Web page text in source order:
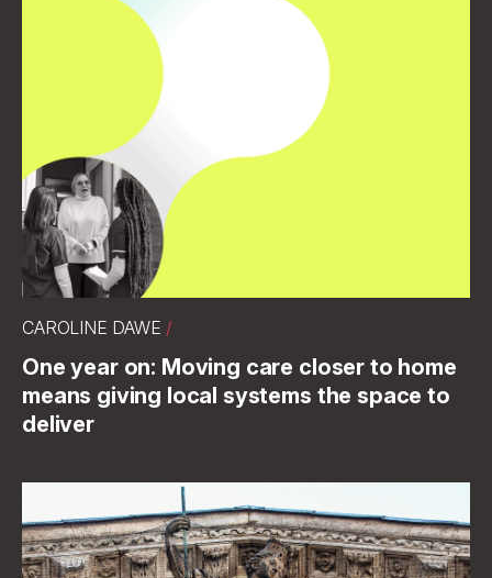
CAROLINE DAWE /
One year on: Moving care closer to home
means giving local systems the space to
deliver